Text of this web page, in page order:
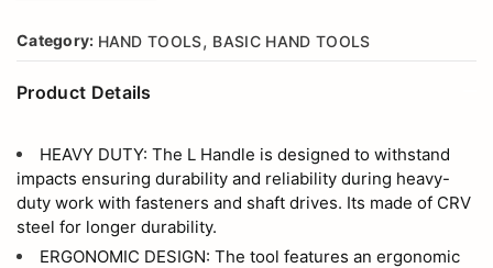
Category: HAND TOOLS, BASIC HAND TOOLS
Product Details
HEAVY DUTY: The L Handle is designed to withstand
impacts ensuring durability and reliability during heavy-
duty work with fasteners and shaft drives. Its made of CRV
steel for longer durability.
ERGONOMIC DESIGN: The tool features an ergonomic